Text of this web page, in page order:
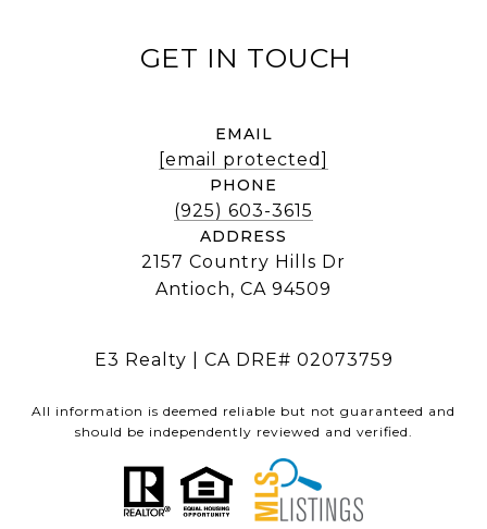
EMAIL
[email protected]
PHONE
(925) 603-3615
ADDRESS
2157 Country Hills Dr
Antioch, CA 94509
E3 Realty | CA DRE# 02073759
All information is deemed reliable but not guaranteed and
should be independently reviewed and verified.